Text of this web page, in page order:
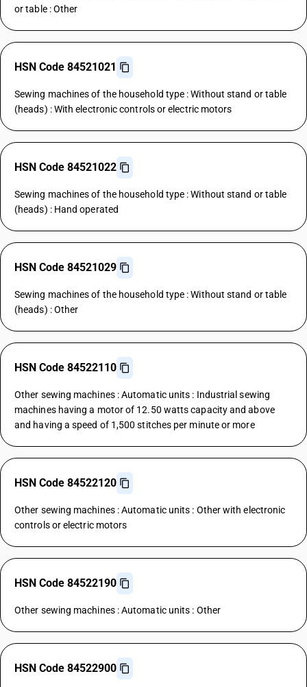
or table : Other
HSN Code 84521021
Sewing machines of the household type : Without stand or table
(heads) : With electronic controls or electric motors
HSN Code 84521022
Sewing machines of the household type : Without stand or table
(heads) : Hand operated
HSN Code 84521029
Sewing machines of the household type : Without stand or table
(heads) : Other
HSN Code 84522110
Other sewing machines : Automatic units : Industrial sewing
machines having a motor of 12.50 watts capacity and above
and having a speed of 1,500 stitches per minute or more
HSN Code 84522120
Other sewing machines : Automatic units : Other with electronic
controls or electric motors
HSN Code 84522190
Other sewing machines : Automatic units : Other
HSN Code 84522900